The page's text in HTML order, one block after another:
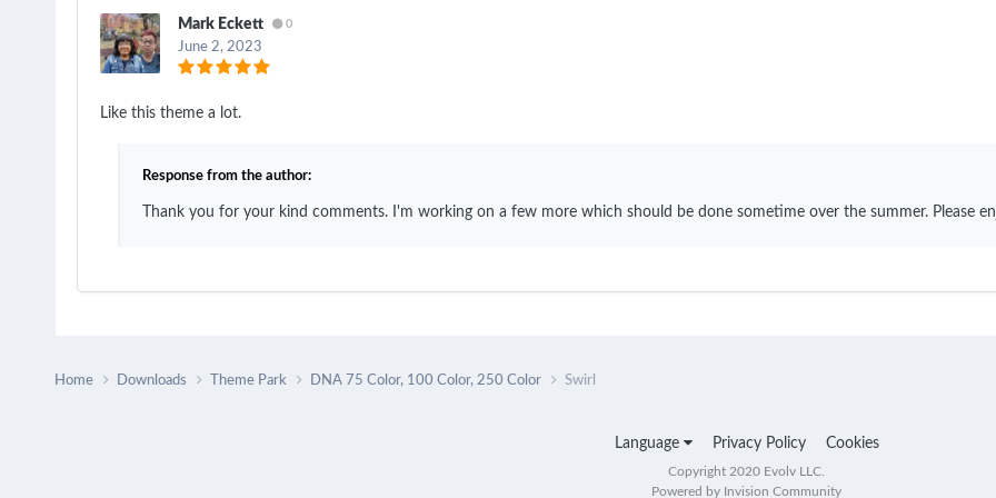
Mark Eckett 0
June 2, 2023
Like this theme a lot.
Response from the author:
Thank you for your kind comments. I'm working on a few more which should be done sometime over the summer. Please
Home Downloads Theme Park DNA 75 Color, 100 Color, 250 Color Swirl
Language Privacy Policy Cookies
Copyright 2020 Evolv LLC.
Powered by Invision Community